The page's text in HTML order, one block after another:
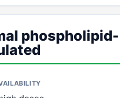
phospholipid-